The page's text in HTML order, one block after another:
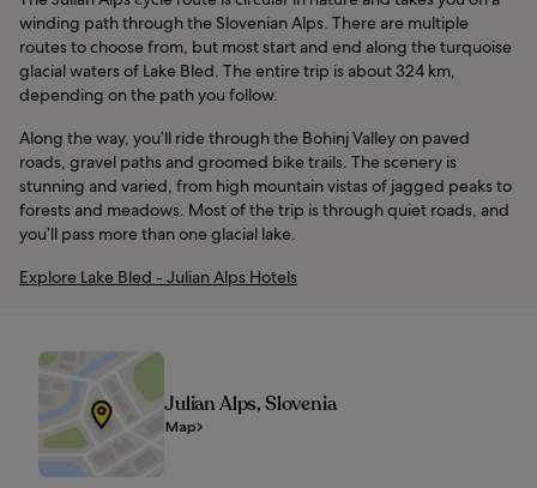
winding path through the Slovenian Alps. There are multiple
routes to choose from, but most start and end along the turquoise
glacial waters of Lake Bled. The entire trip is about 324 km,
depending on the path you follow.
Along the way, you’ll ride through the Bohinj Valley on paved
roads, gravel paths and groomed bike trails. The scenery is
stunning and varied, from high mountain vistas of jagged peaks to
forests and meadows. Most of the trip is through quiet roads, and
you’ll pass more than one glacial lake.
Explore Lake Bled - Julian Alps Hotels
Julian Alps, Slovenia
Map